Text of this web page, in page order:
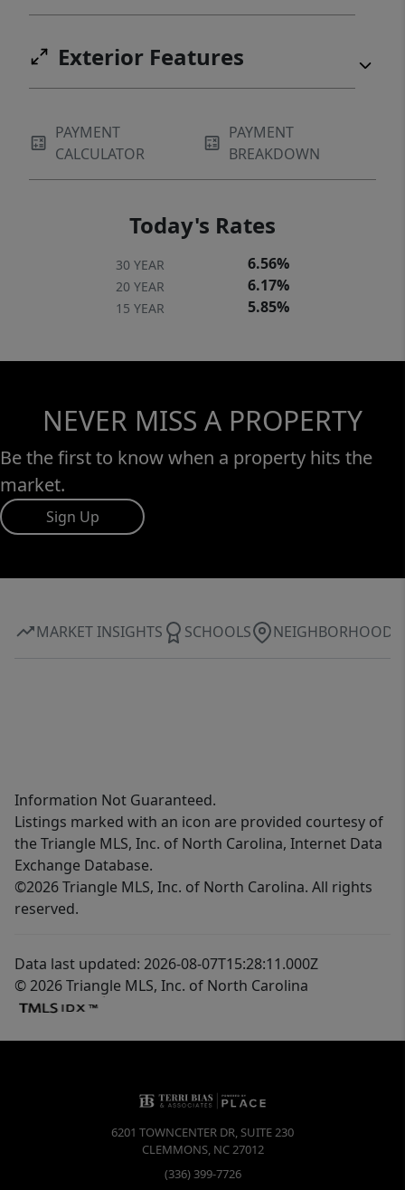
Exterior Features
PAYMENT
CALCULATOR
PAYMENT
BREAKDOWN
Today's Rates
30 YEAR 6.56%
20 YEAR 6.17%
15 YEAR 5.85%
NEVER MISS A PROPERTY
Be the first to know when a property hits the
market.
Sign Up
MARKET INSIGHTS SCHOOLS NEIGHBORHOOD
Information Not Guaranteed.
Listings marked with an icon are provided courtesy of
the Triangle MLS, Inc. of North Carolina, Internet Data
Exchange Database.
©2026 Triangle MLS, Inc. of North Carolina. All rights
reserved.
Data last updated: 2026-08-07T15:28:11.000Z
© 2026 Triangle MLS, Inc. of North Carolina
6201 TOWNCENTER DR, SUITE 230
CLEMMONS, NC27012
(336) 399-7726